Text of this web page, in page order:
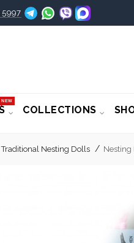
5997
NEW
COLLECTIONS
Traditional Nesting Dolls Nesting